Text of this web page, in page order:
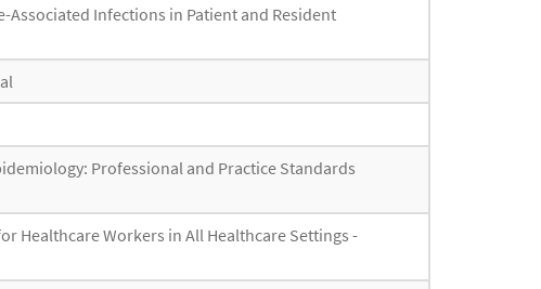
Associated Infections in Patient and Resident
Professional and Practice Standards
Healthcare Workers in All Healthcare Settings -